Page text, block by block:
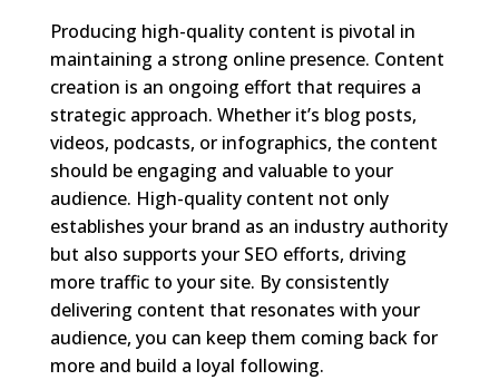
Producing high-quality content is pivotal in
maintaining a strong online presence. Content
creation is an ongoing effort that requires a
strategic approach. Whether it’s blog posts,
videos, podcasts, or infographics, the content
should be engaging and valuable to your
audience. High-quality content not only
establishes your brand as an industry authority
but also supports your SEO efforts, driving
more traffic to your site. By consistently
delivering content that resonates with your
audience, you can keep them coming back for
more and build a loyal following.